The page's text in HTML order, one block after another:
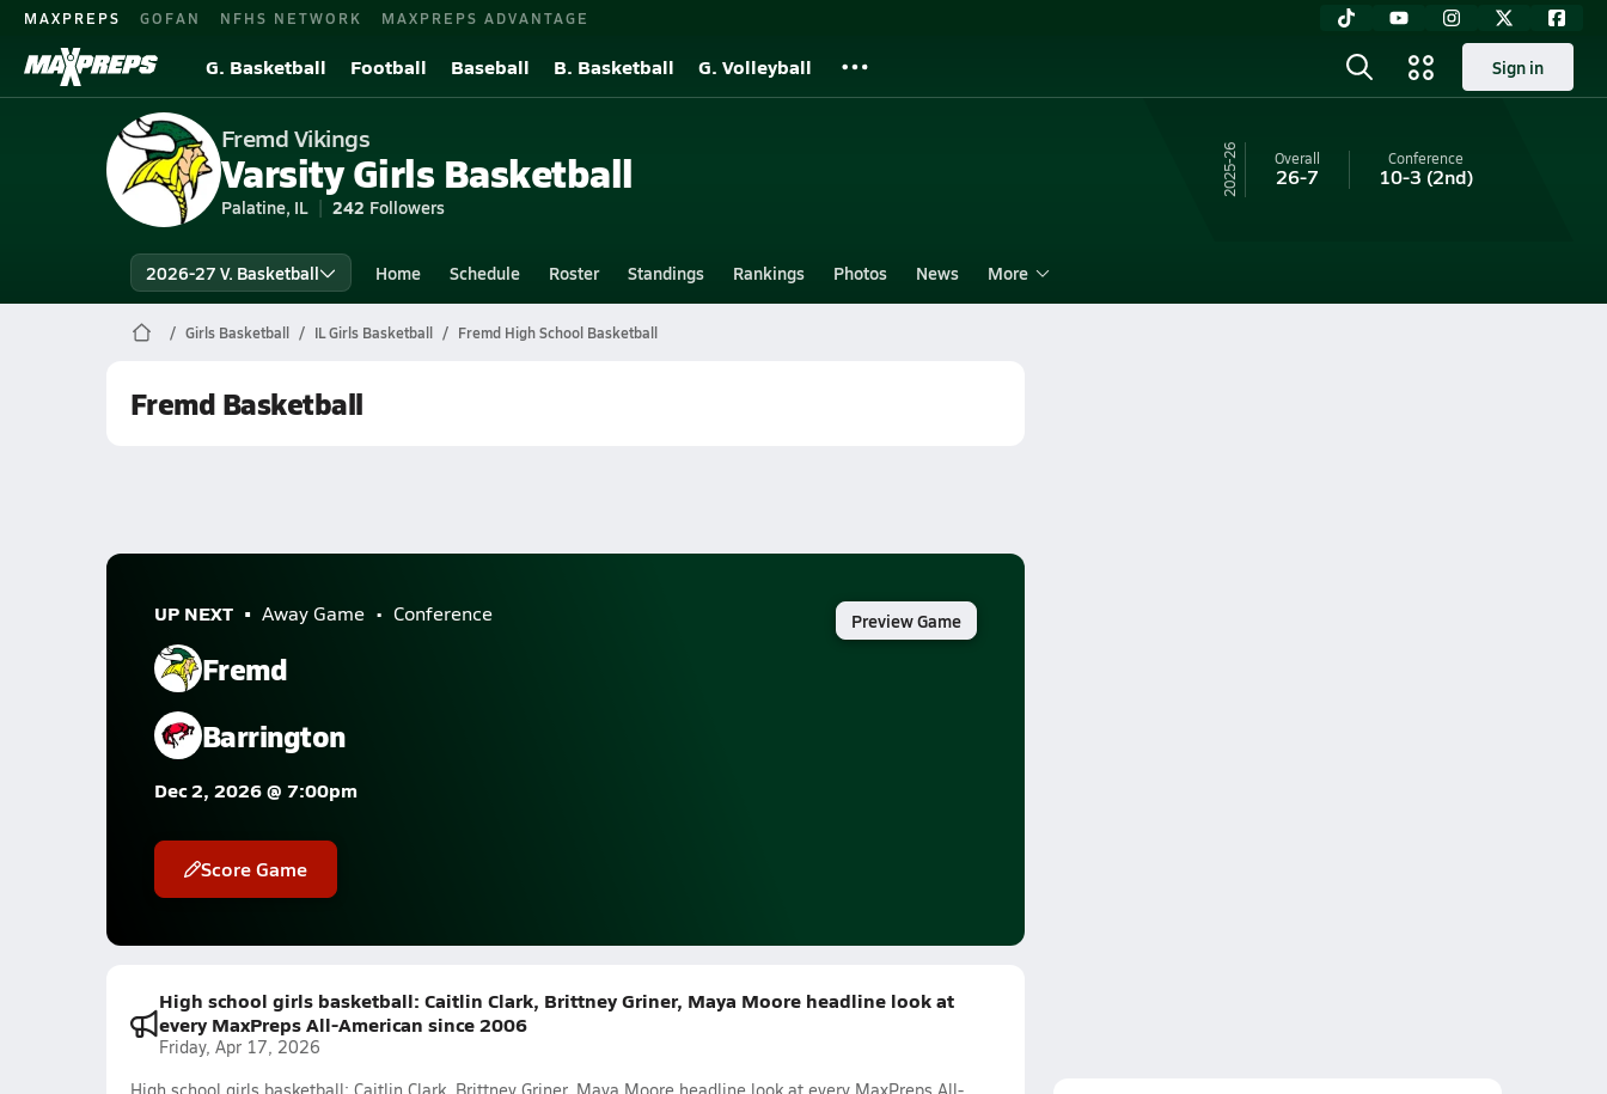
MAXPREPS GOFAN NFHS NETWORK MAXPREPS ADVANTAGE
G. Basketball Football Baseball B. Basketball G. Volleyball Sign in
Fremd Vikings
Varsity Girls Basketball
Palatine, IL 242 Followers
25-26 Overall
26-7
Conference
10-3 (2nd)
2026-27 V. Basketball Home Schedule Roster Standings Rankings Photos News More
Girls Basketball IL Girls Basketball Fremd High School Basketball
Fremd Basketball
UP NEXT Away Game Conference
Fremd
Barrington
Dec 2, 2026 @ 7:00pm
Score Game
Preview Game
High school girls basketball: Caitlin Clark, Brittney Griner, Maya Moore headline look at
every MaxPreps All-American since 2006
Friday, Apr 17, 2026